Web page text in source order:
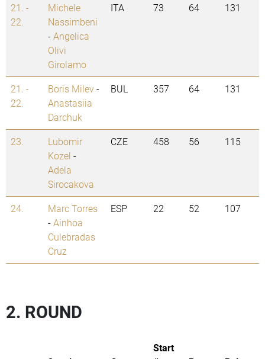
21. -
22.
Michele
Nassimbeni
-Angelica
Olivi
Girolamo
ITA 73 64 131
21. -
22.
Boris Milev-
Anastasiia
Darchuk
BUL 357 64 131
23.
Lubomir
Kozel -
Adela
Sirocakova
CZE 458 56 115
24.
Marc Torres
-Ainhoa
Culebradas
Cruz
ESP 22 52 107
2. ROUND
Start